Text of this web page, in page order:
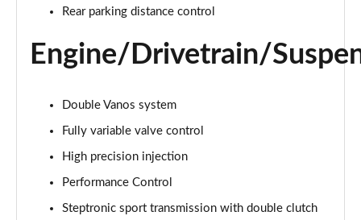
Page 19 of 92
2.0 [178] Cooper S Exclusive 6dr
Page 21 of 92
2.0 Cooper S Exclusive 6dr Auto
Page 22 of 92
Rear parking distance control
Engine/Drivetrain/
Double Vanos system
Fully variable valve control
High precision injection
Performance Control
Steptronic sport transmission with double clutch